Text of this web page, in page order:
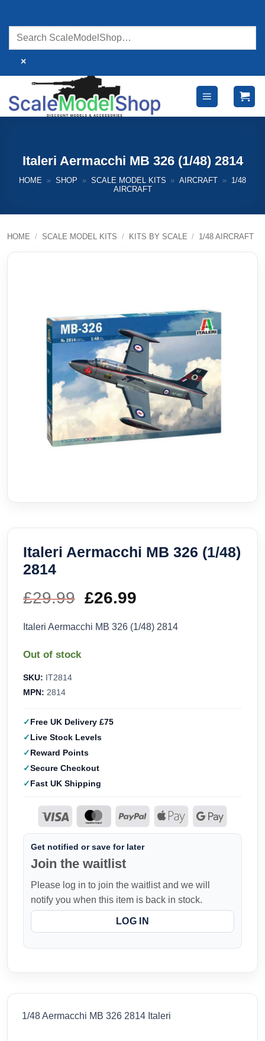
content
×
Italeri Aermacchi MB 326 (1/48) 2814
HOME » SHOP » SCALE MODEL KITS » AIRCRAFT »
1/48
AIRCRAFT
HOME / SCALE MODEL KITS / KITS BY SCALE / 1/48 AIRCRAFT
Italeri Aermacchi MB 326 (1/48)
2814
£29.99 Original
price
£26.99
price
Italeri Aermacchi MB 326 (1/48) 2814
Out of stock
SKU: IT2814
MPN: 2814
Free UK Delivery £75
Live Stock Levels
Reward Points
Secure Checkout
Fast UK Shipping
Get notified or save for later
Join the waitlist
Please log in to join the waitlist and we will
notify you when this item is back in stock.
LOG IN
1/48 Aermacchi MB 326 2814 Italeri